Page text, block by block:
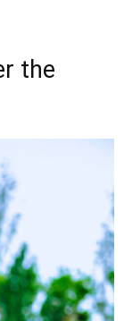
the